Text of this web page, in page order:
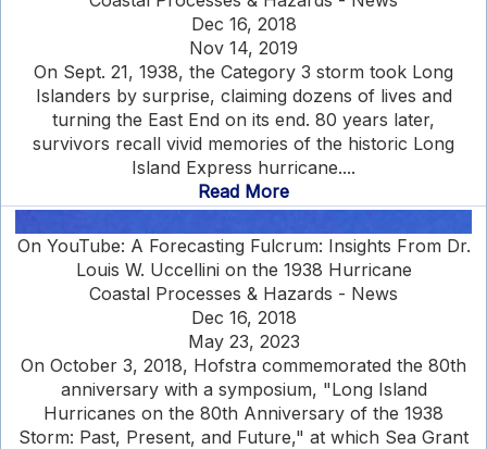
Dec 16, 2018
Nov 14, 2019
On Sept. 21, 1938, the Category 3 storm took Long
Islanders by surprise, claiming dozens of lives and
turning the East End on its end. 80 years later,
survivors recall vivid memories of the historic Long
Island Express hurricane....
Read More
On YouTube: A Forecasting Fulcrum: Insights From Dr.
Louis W. Uccellini on the 1938 Hurricane
Coastal Processes & Hazards - News
Dec 16, 2018
May 23, 2023
On October 3, 2018, Hofstra commemorated the 80th
anniversary with a symposium, "Long Island
Hurricanes on the 80th Anniversary of the 1938
Storm: Past, Present, and Future," at which Sea Grant